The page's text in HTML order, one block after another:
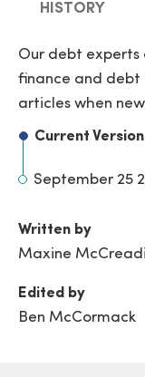
HISTORY
Our debt experts
finance and debt
articles when
Current Version
September 25
Written by
Maxine
Edited by
Ben McCormack